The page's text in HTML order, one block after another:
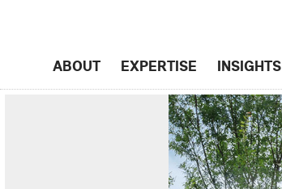
ABOUT EXPERTISE INSIGHTS